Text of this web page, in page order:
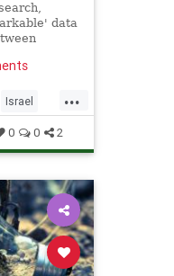
data
illness
...
Israel
0 0 2